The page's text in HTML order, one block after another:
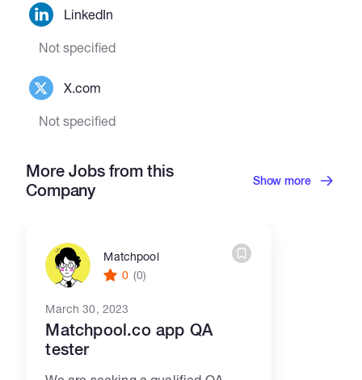
LinkedIn
Not specified
X.com
Not specified
More Jobs from this
Company
Show more
Matchpool
0 (0)
March 30, 2023
Matchpool.co app QA
tester